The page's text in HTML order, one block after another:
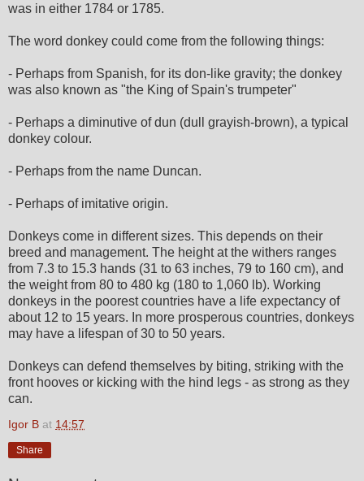
was in either 1784 or 1785.
The word donkey could come from the following things:
- Perhaps from Spanish, for its don-like gravity; the donkey
was also known as "the King of Spain's trumpeter"
- Perhaps a diminutive of dun (dull grayish-brown), a typical
donkey colour.
- Perhaps from the name Duncan.
- Perhaps of imitative origin.
Donkeys come in different sizes. This depends on their
breed and management. The height at the withers ranges
from 7.3 to 15.3 hands (31 to 63 inches, 79 to 160 cm), and
the weight from 80 to 480 kg (180 to 1,060 lb). Working
donkeys in the poorest countries have a life expectancy of
about 12 to 15 years. In more prosperous countries, donkeys
may have a lifespan of 30 to 50 years.
Donkeys can defend themselves by biting, striking with the
front hooves or kicking with the hind legs - as strong as they
can.
Igor B at 14:57
Share